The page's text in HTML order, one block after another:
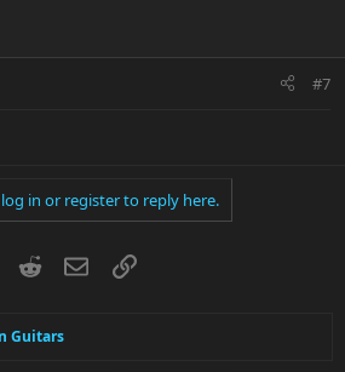
#7
in or register to reply here.
RedditEmailLink
Guitars